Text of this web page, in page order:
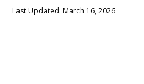
Last Updated: March 16, 2026